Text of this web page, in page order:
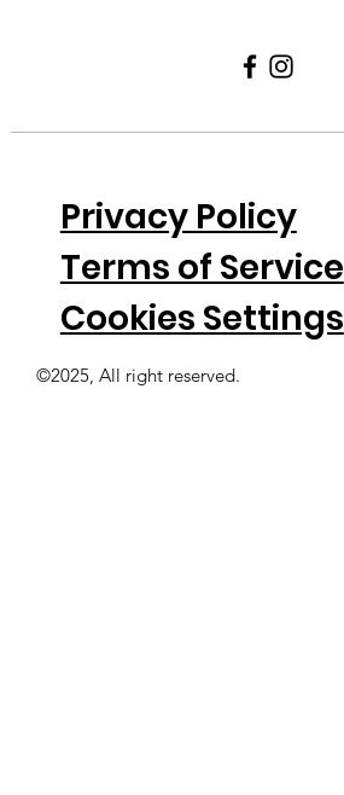
©2025, All right reserved.
Privacy Policy
Terms of Service
Cookies Settings